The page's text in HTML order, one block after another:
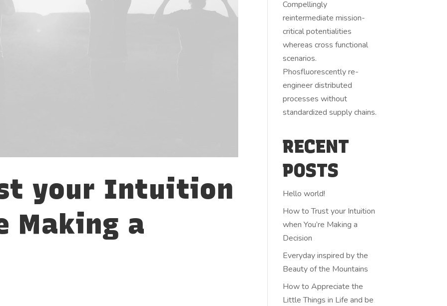
your Intuition
Making a
Compellingly
reintermediate mission-
critical potentialities
whereas cross functional
scenarios.
Phosfluorescently re-
engineer distributed
processes without
standardized supply chains.
RECENT
POSTS
Hello world!
How to Trust your Intuition
when You’re Making a
Decision
Everyday inspired by the
Beauty of the Mountains
How to Appreciate the
Little Things in Life and be